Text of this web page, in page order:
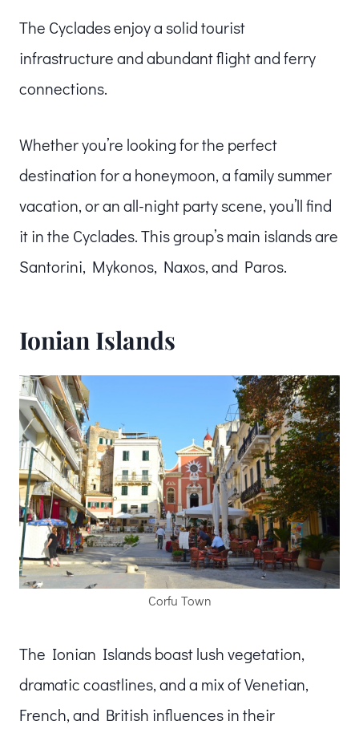
The Cyclades enjoy a solid tourist
infrastructure and abundant flight and ferry
connections.
Whether you’re looking for the perfect
destination for a honeymoon, a family summer
vacation, or an all-night party scene, you’ll find
it in the Cyclades. This group’s main islands are
Santorini, Mykonos, Naxos, and Paros.
Ionian Islands
Corfu Town
The Ionian Islands boast lush vegetation,
dramatic coastlines, and a mix of Venetian,
French, and British influences in their